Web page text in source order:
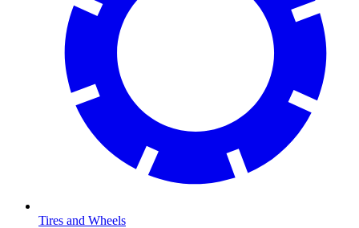
Tires and Wheels